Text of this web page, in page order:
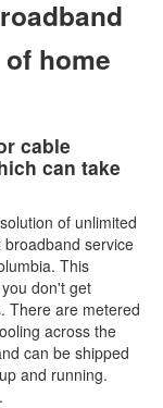
home
cable
can take
of unlimited
service
This
don't get
There are metered
across the
can be shipped
and running.